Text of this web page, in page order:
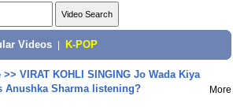
Videos K-POP
>> VIRAT KOHLI SINGING Jo Wada Kiya
Anushka Sharma listening?
More